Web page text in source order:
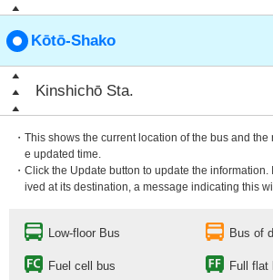
Kōtō-Shako
Kinshichō Sta.
・This shows the current location of the bus and
e updated time.
・Click the Update button to update the
ived at its destination, a message indicating this
Low-floor Bus Bus of
Fuel cell bus Full flat